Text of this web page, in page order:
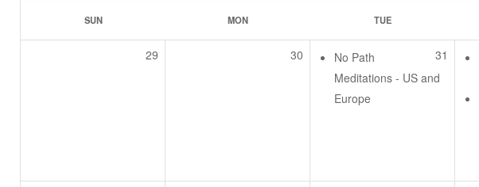
SUN MON TUE
29 30 31
No Path
Meditations - US and
Europe